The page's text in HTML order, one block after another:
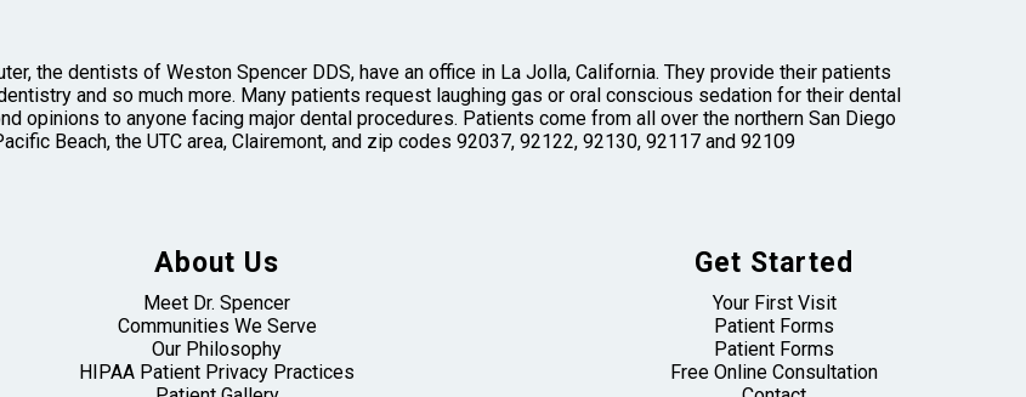
the dentists of Weston Spencer DDS, have an office in La Jolla, California. They provide their patients
and so much more. Many patients request laughing gas or oral conscious sedation for their dental
opinions to anyone facing major dental procedures. Patients come from all over the northern San Diego
Beach, the UTC area, Clairemont, and zip codes 92037, 92122, 92130, 92117 and 92109
About Us
Meet Dr. Spencer
Communities We Serve
Our Philosophy
HIPAA Patient Privacy Practices
Get Started
Your First Visit
Patient Forms
Patient Forms
Free Online Consultation